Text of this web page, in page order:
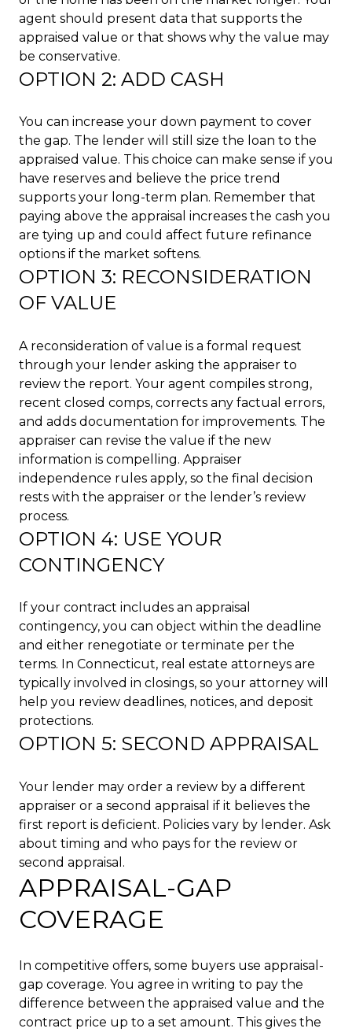
agent should present data that supports the
appraised value or that shows why the value may
be conservative.
OPTION 2: ADD CASH
You can increase your down payment to cover
the gap. The lender will still size the loan to the
appraised value. This choice can make sense if you
have reserves and believe the price trend
supports your long-term plan. Remember that
paying above the appraisal increases the cash you
are tying up and could affect future refinance
options if the market softens.
OPTION 3: RECONSIDERATION
OF VALUE
A reconsideration of value is a formal request
through your lender asking the appraiser to
review the report. Your agent compiles strong,
recent closed comps, corrects any factual errors,
and adds documentation for improvements. The
appraiser can revise the value if the new
information is compelling. Appraiser
independence rules apply, so the final decision
rests with the appraiser or the lender’s review
process.
OPTION 4: USE YOUR
CONTINGENCY
If your contract includes an appraisal
contingency, you can object within the deadline
and either renegotiate or terminate per the
terms. In Connecticut, real estate attorneys are
typically involved in closings, so your attorney will
help you review deadlines, notices, and deposit
protections.
OPTION 5: SECOND APPRAISAL
Your lender may order a review by a different
appraiser or a second appraisal if it believes the
first report is deficient. Policies vary by lender. Ask
about timing and who pays for the review or
second appraisal.
APPRAISAL-GAP
COVERAGE
In competitive offers, some buyers use appraisal-
gap coverage. You agree in writing to pay the
difference between the appraised value and the
contract price up to a set amount. This gives the